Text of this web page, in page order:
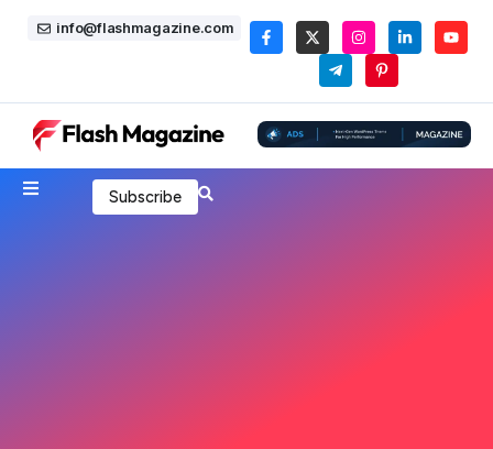
info@flashmagazine.com
Subscribe